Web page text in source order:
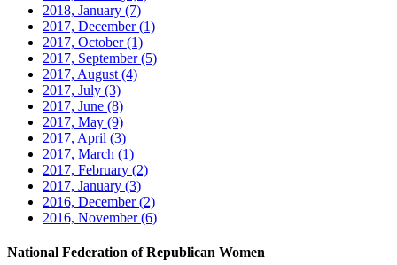
2018, January (7)
2017, December(1)
2017, October(1)
2017, September(5)
2017, August (4)
2017, July (3)
2017, June (8)
2017, May (9)
2017, April (3)
2017, March (1)
2017, February (2)
2017, January (3)
2016, December(2)
2016, November(6)
National Federation of Republican Women